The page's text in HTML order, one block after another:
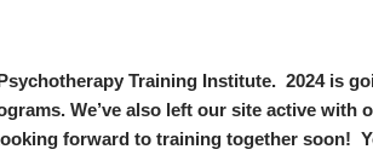
Training Institute. 2024 is
We’ve also left our site active
forward to training together soon!